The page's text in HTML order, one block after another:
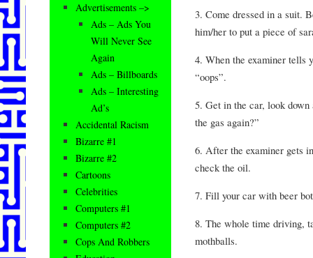
3. Come dressed in a suit.
him/her to put a piece of
4. When the examiner tells
“oops”.
5. Get in the car, look
the gas again?”
6. After the examiner gets
check the oil.
7. Fill your car with beer
8. The whole time driving,
mothballs.
Advertisements –>
Ads – Ads You
Will Never See
Again
Ads – Billboards
Ads – Interesting
Ad’s
Accidental Racism
Bizarre #1
Bizarre #2
Cartoons
Celebrities
Computers #1
Computers #2
Cops And Robbers